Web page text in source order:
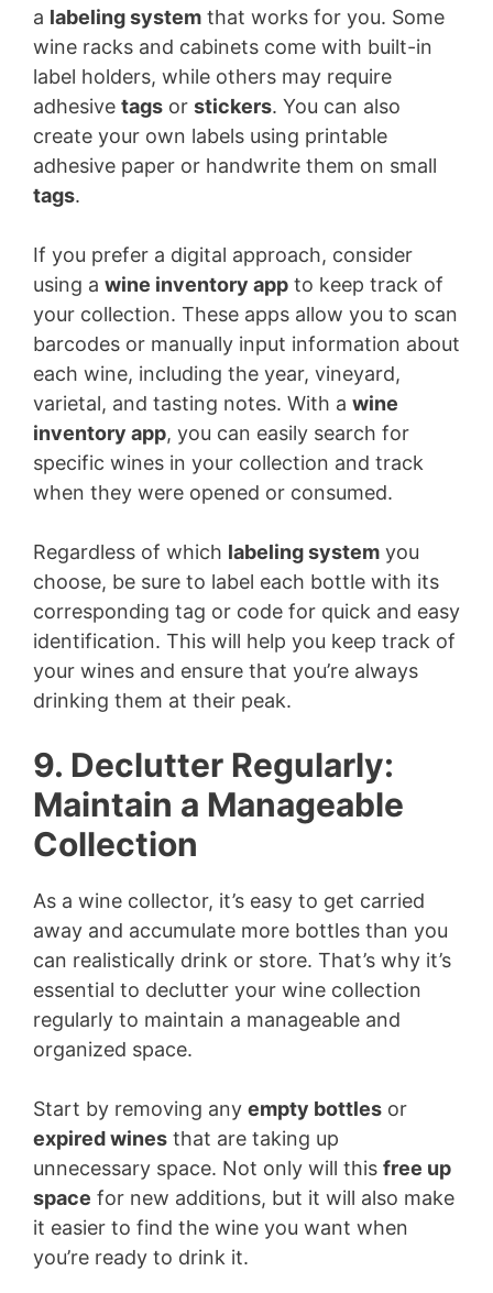
a labeling system that works for you. Some
wine racks and cabinets come with built-in
label holders, while others may require
adhesive tags or stickers. You can also
create your own labels using printable
adhesive paper or handwrite them on small
tags.
If you prefer a digital approach, consider
using a wine inventory app to keep track of
your collection. These apps allow you to scan
barcodes or manually input information about
each wine, including the year, vineyard,
varietal, and tasting notes. With a wine
inventory app, you can easily search for
specific wines in your collection and track
when they were opened or consumed.
Regardless of which labeling system you
choose, be sure to label each bottle with its
corresponding tag or code for quick and easy
identification. This will help you keep track of
your wines and ensure that you’re always
drinking them at their peak.
9. Declutter Regularly:
Maintain a Manageable
Collection
As a wine collector, it’s easy to get carried
away and accumulate more bottles than you
can realistically drink or store. That’s why it’s
essential to declutter your wine collection
regularly to maintain a manageable and
organized space.
Start by removing any empty bottles or
expired wines that are taking up
unnecessary space. Not only will this free up
space for new additions, but it will also make
it easier to find the wine you want when
you’re ready to drink it.